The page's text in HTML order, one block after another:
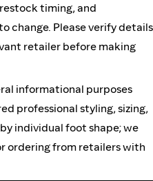
timing, and
change. Please verify details
retailer before making
informational purposes
professional styling, sizing,
individual foot shape; we
ordering from retailers with